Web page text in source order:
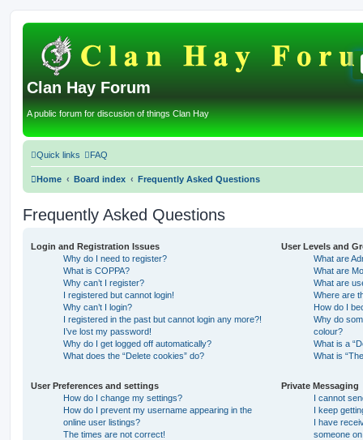
Clan Hay Forum
A public forum for discusion of things Clan Hay
Quick links FAQ
Home Board index Frequently Asked Questions
Frequently Asked Questions
Login and Registration Issues
Why do I need to register?
What is COPPA?
Why can’t I register?
I registered but cannot login!
Why can’t I login?
I registered in the past but cannot login any more?!
I’ve lost my password!
Why do I get logged off automatically?
What does the “Delete cookies” do?
User Preferences and settings
How do I change my settings?
How do I prevent my username appearing in the
online user listings?
The times are not correct!
User Levels and
What are
What are
What are
Where are
How do I
Why do
colour?
What is a
What is
Private Messaging
I cannot
I keep
I have
someone